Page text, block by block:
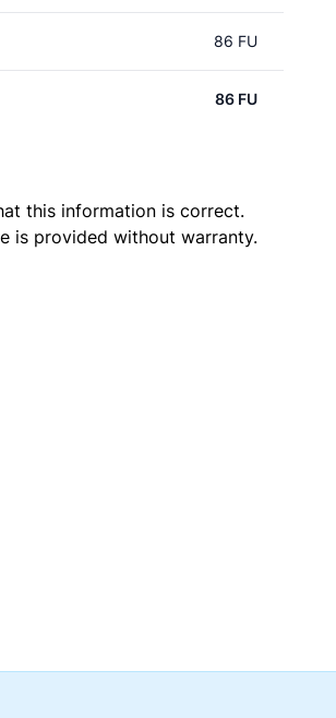
86 FU
86 FU
this information is correct.
is provided without warranty.